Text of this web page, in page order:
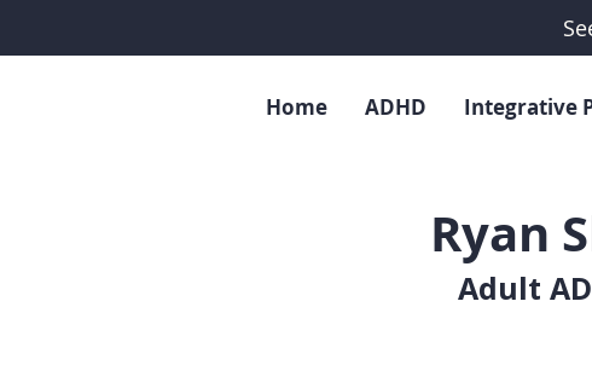
Home ADHD Integrative
Ryan
Adult